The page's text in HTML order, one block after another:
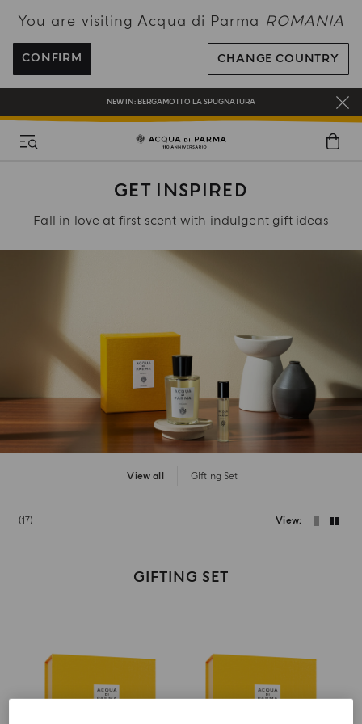
You are visiting Acqua di Parma ROMANIA
CONFIRM CHANGE COUNTRY
ENJOY COMPLIMENTARY DELIVERY ON ALL ORDERS OVER 120€
REGISTER AND ENJOY A WORLD OF BENEFITS
COMPLIMENTARY GIFT ON ALL ORDERS OVER 180€
NEW IN: BERGAMOTTO LA SPUGNATURA
GET INSPIRED
Fall in love at first scent with indulgent gift ideas
View all Gifting Set
17 View
GIFTING SET